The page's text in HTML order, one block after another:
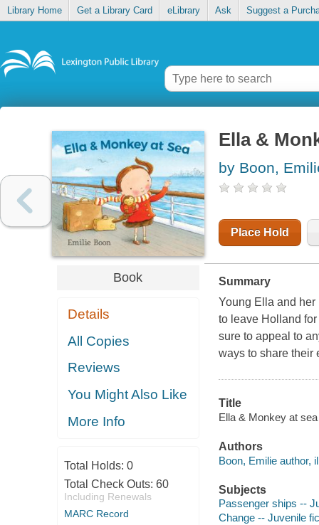
Library Home Get a Library Card eLibrary Ask Suggest a
Book
Details
All Copies
Reviews
You Might Also Like
More Info
Total Holds: 0
Total Check Outs: 60
Including Renewals
MARC Record
Ella &
by Boon,
Place Hold
Summary
Young Ella and her
to leave Holland
sure to appeal to
ways to share their
Title
Ella & Monkey at
Authors
Boon, Emilie author,
Subjects
Passenger ships --
Change -- Juvenile